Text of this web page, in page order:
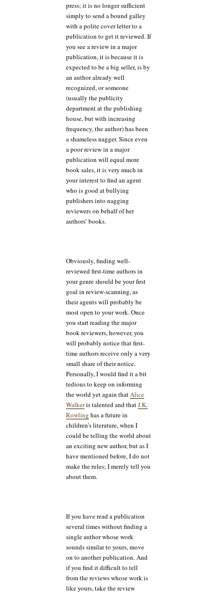
press; it is no longer sufficient
simply to send a bound galley
with a polite cover letter to a
publication to get it reviewed. If
you see a review in a major
publication, it is because it is
expected to be a big seller, is by
an author already well
recognized, or someone
(usually the publicity
department at the publishing
house, but with increasing
frequency, the author) has been
a shameless nagger. Since even
a poor review in a major
publication will equal more
book sales, it is very much in
your interest to find an agent
who is good at bullying
publishers into nagging
reviewers on behalf of her
authors’ books.
Obviously, finding well-
reviewed first-time authors in
your genre should be your first
goal in review-scanning, as
their agents will probably be
most open to your work. Once
you start reading the major
book reviewers, however, you
will probably notice that first-
time authors receive only a very
small share of their notice.
Personally, I would find it a bit
tedious to keep on informing
the world yet again that Alice
Walkeris talented and thatJ.K.
Rowling has a future in
children’s literature, when I
could be telling the world about
an exciting new author, but as I
have mentioned before, I do not
make the rules; I merely tell you
about them.
If you have read a publication
several times without finding a
single author whose work
sounds similar to yours, move
on to another publication. And
if you find it difficult to tell
from the reviews whose work is
like yours, take the review